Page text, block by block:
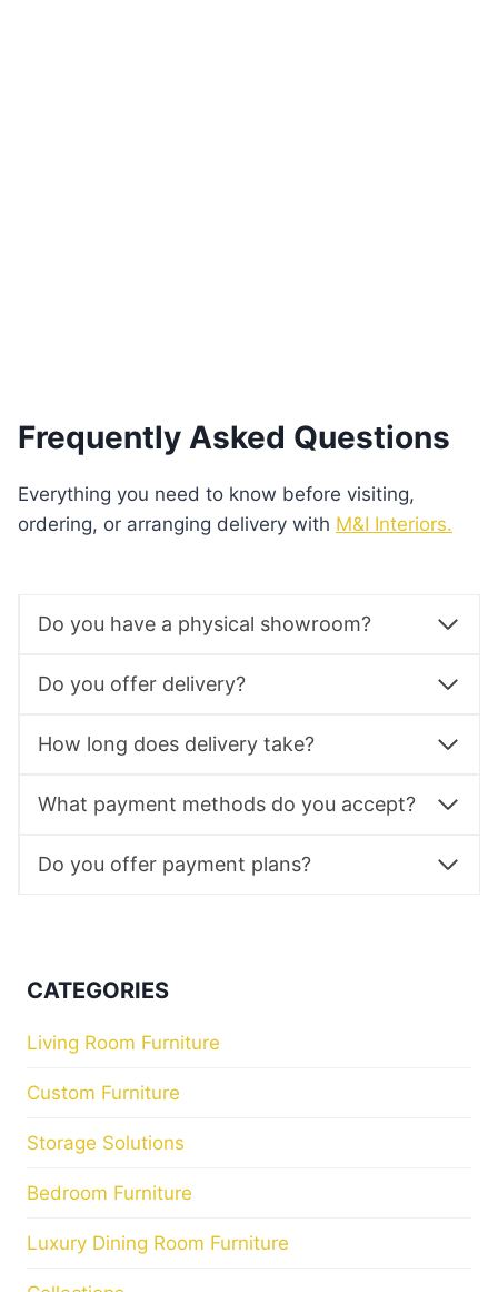
Frequently Asked Questions
Everything you need to know before visiting,
ordering, or arranging delivery with M&I Interiors.
Do you have a physical showroom?
Do you offer delivery?
How long does delivery take?
What payment methods do you accept?
Do you offer payment plans?
CATEGORIES
Living Room Furniture
Custom Furniture
Storage Solutions
Bedroom Furniture
Luxury Dining Room Furniture